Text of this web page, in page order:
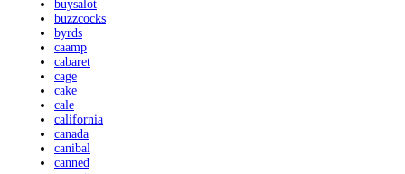
buysalot
buzzcocks
byrds
caamp
cabaret
cage
cake
cale
california
canada
canibal
canned